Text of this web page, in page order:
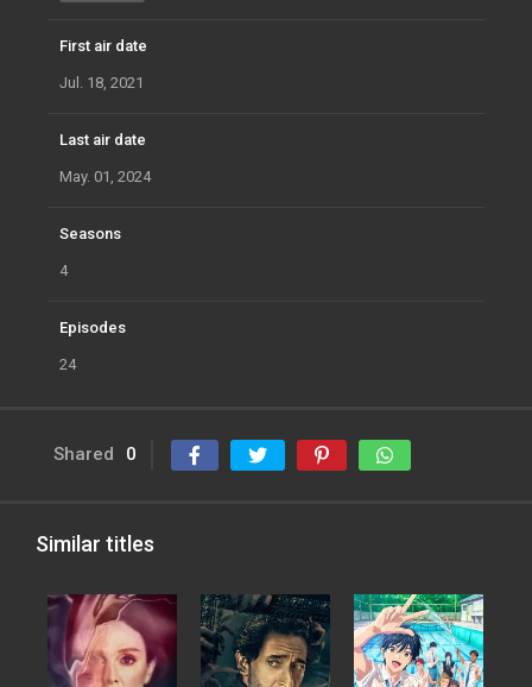
First air date
Jul. 18, 2021
Last air date
May. 01, 2024
Seasons
4
Episodes
24
Shared 0
Similar titles